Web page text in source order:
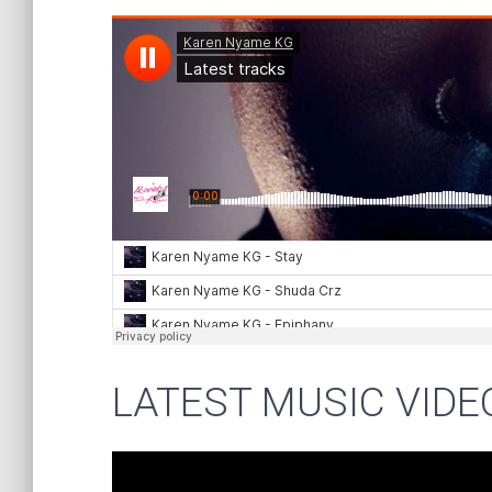
LATEST MUSIC